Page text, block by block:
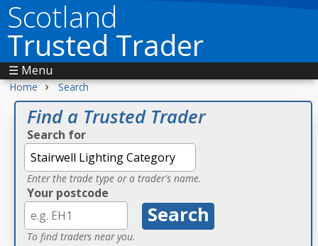
Scotland
Trusted Trader
☰ Menu
Home › Search
Find a Trusted Trader
Search for
Enter the trade type or a trader's name.
Your postcode
To find traders near you.